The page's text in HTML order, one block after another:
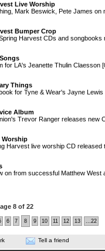
Live Worship
Mark Beswick, Pete James on
Bumper Crop
Harvest CDs and songbooks
for LA's Jeanette Thulin Claesson
Things
for Tyne & Wear's Jayne Lewis
Album
Trevor Ranger releases new
Worship
Harvest live worship CD released
on from successful Matthew West
8 of 22
6 7 8 9 10 11 12 13 ...22
Tell a friend